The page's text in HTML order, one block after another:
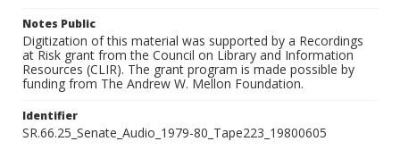
Notes Public
Digitization of this material was supported by a Recordings
at Risk grant from the Council on Library and Information
Resources (CLIR). The grant program is made possible by
funding from The Andrew W. Mellon Foundation.
Identifier
SR.66.25_Senate_Audio_1979-80_Tape223_19800605